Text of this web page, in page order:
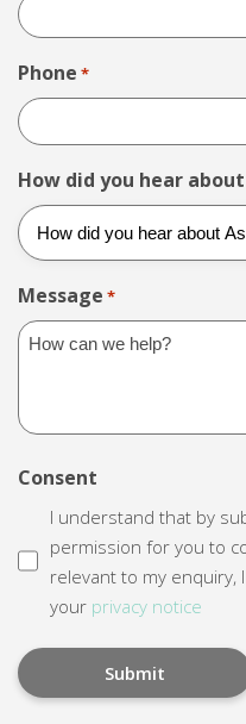
Phone *
How did you hear
Message *
Consent
I understand that by
permission for you to
relevant to my enquiry,
your privacy notice